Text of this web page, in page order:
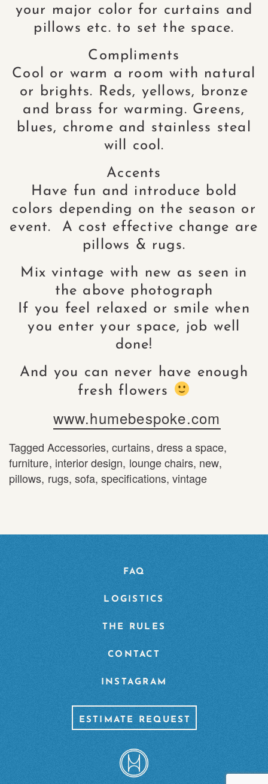
your major color for curtains and
pillows etc. to set the space.
Compliments
Cool or warm a room with natural
or brights. Reds, yellows, bronze
and brass for warming. Greens,
blues, chrome and stainless steal
will cool.
Accents
Have fun and introduce bold
colors depending on the season or
event. A cost effective change are
pillows & rugs.
Mix vintage with new as seen in
the above photograph
If you feel relaxed or smile when
you enter your space, job well
done!
And you can never have enough
fresh flowers
www.humebespoke.com
TaggedAccessories,curtains, dress a space,
furniture, interior design, lounge chairs, new,
pillows, rugs, sofa,specifications,vintage
FAQ
LOGISTICS
THE RULES
CONTACT
INSTAGRAM
ESTIMATE REQUEST